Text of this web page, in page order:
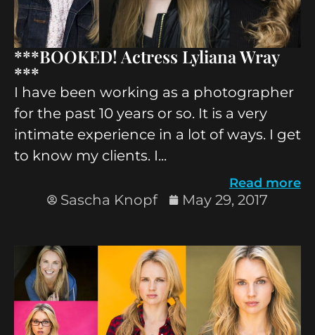
***BOOKED! Actress Lyliana Wray
***
I have been working as a photographer
for the past 10 years or so. It is a very
intimate experience in a lot of ways. I get
to know my clients. I...
Read more
Sascha Knopf May 29, 2017